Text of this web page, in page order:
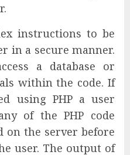
instructions to be
in a secure manner.
a database or
within the code. If
using PHP a user
of the PHP code
on the server before
user. The output of